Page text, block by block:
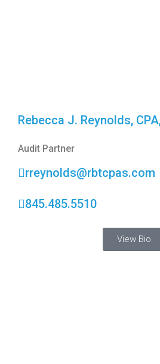
Rebecca J. Reynolds,
Audit Partner
rreynolds@rbtcpas.com
845.485.5510
View Bio